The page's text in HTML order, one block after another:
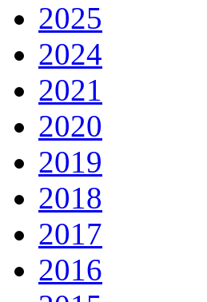
2025
2024
2021
2020
2019
2018
2017
2016